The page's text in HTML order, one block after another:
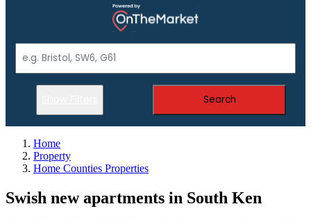
Search
Home
Property
Home Counties Properties
Swish new apartments in South Ken